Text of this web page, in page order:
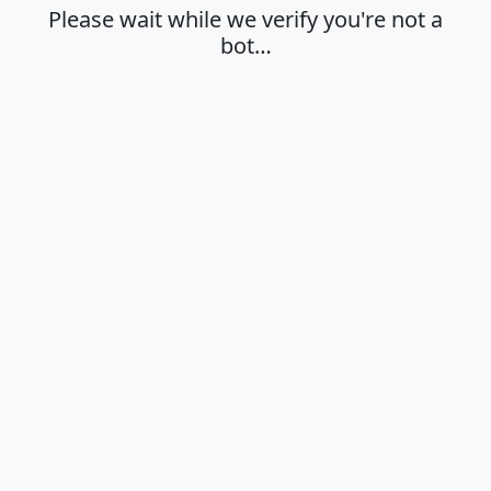
Please wait while we verify you're not a
bot…